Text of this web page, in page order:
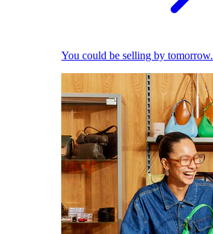
You could be selling by tomorrow.